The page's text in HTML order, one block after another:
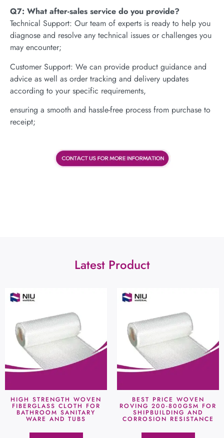
Q7: What after-sales service do you provide?
Technical Support: Our team of experts is ready to help you
diagnose and resolve any technical issues or challenges you
may encounter;
Customer Support: We can provide product guidance and
advice as well as order tracking and delivery updates
according to your specific requirements,
ensuring a smooth and hassle-free process from purchase to
receipt;
Latest Product
HIGH STRENGTH WOVEN
FIBERGLASS CLOTH FOR
BATHROOM SANITARY
WARE AND TUBS
BEST PRICE WOVEN
ROVING 200-800GSM FOR
SHIPBUILDING AND
CORROSION RESISTANCE